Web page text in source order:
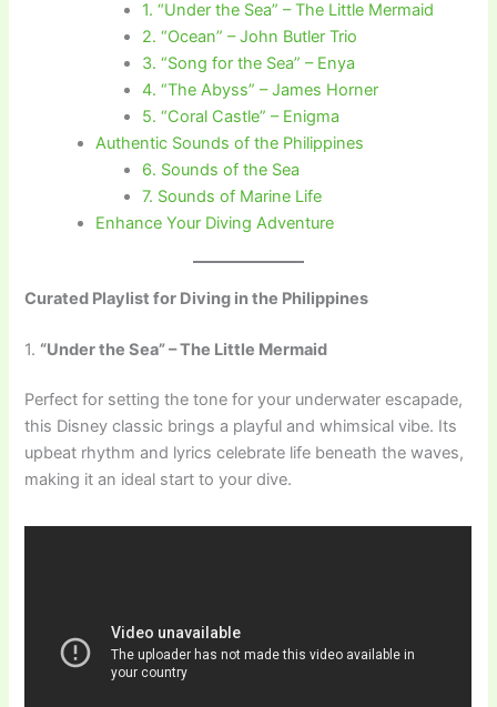
1. “Under the Sea” – The Little Mermaid
2. “Ocean” – John Butler Trio
3. “Song for the Sea” – Enya
4. “The Abyss” – James Horner
5. “Coral Castle” – Enigma
Authentic Sounds of the Philippines
6. Sounds of the Sea
7. Sounds of Marine Life
Enhance Your Diving Adventure
Curated Playlist for Diving in the Philippines
1. “Under the Sea” – The Little Mermaid
Perfect for setting the tone for your underwater escapade,
this Disney classic brings a playful and whimsical vibe. Its
upbeat rhythm and lyrics celebrate life beneath the waves,
making it an ideal start to your dive.